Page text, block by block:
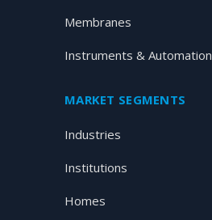
Membranes
Instruments & Automation
MARKET SEGMENTS
Industries
Institutions
Homes